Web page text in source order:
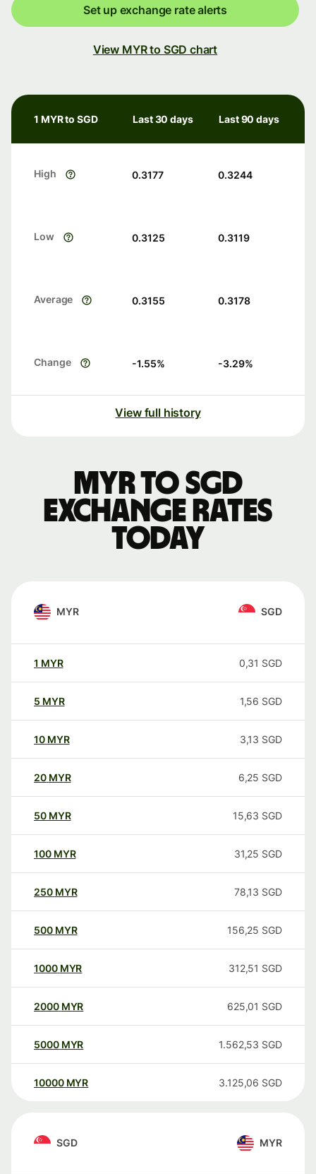
Set up exchange rate alerts
View MYR to SGD chart
1 MYR to SGD Last 30 days Last 90 days
High 0.3177 0.3244
Low 0.3125 0.3119
Average 0.3155 0.3178
Change -1.55% -3.29%
View full history
MYR to SGD
exchange rates
today
MYR SGD
1 MYR 0,31 SGD
5 MYR 1,56 SGD
10 MYR 3,13 SGD
20 MYR 6,25 SGD
50 MYR 15,63 SGD
100 MYR 31,25 SGD
250 MYR 78,13 SGD
500 MYR 156,25 SGD
1000 MYR 312,51 SGD
2000 MYR 625,01 SGD
5000 MYR 1.562,53 SGD
10000 MYR 3.125,06 SGD
SGD MYR